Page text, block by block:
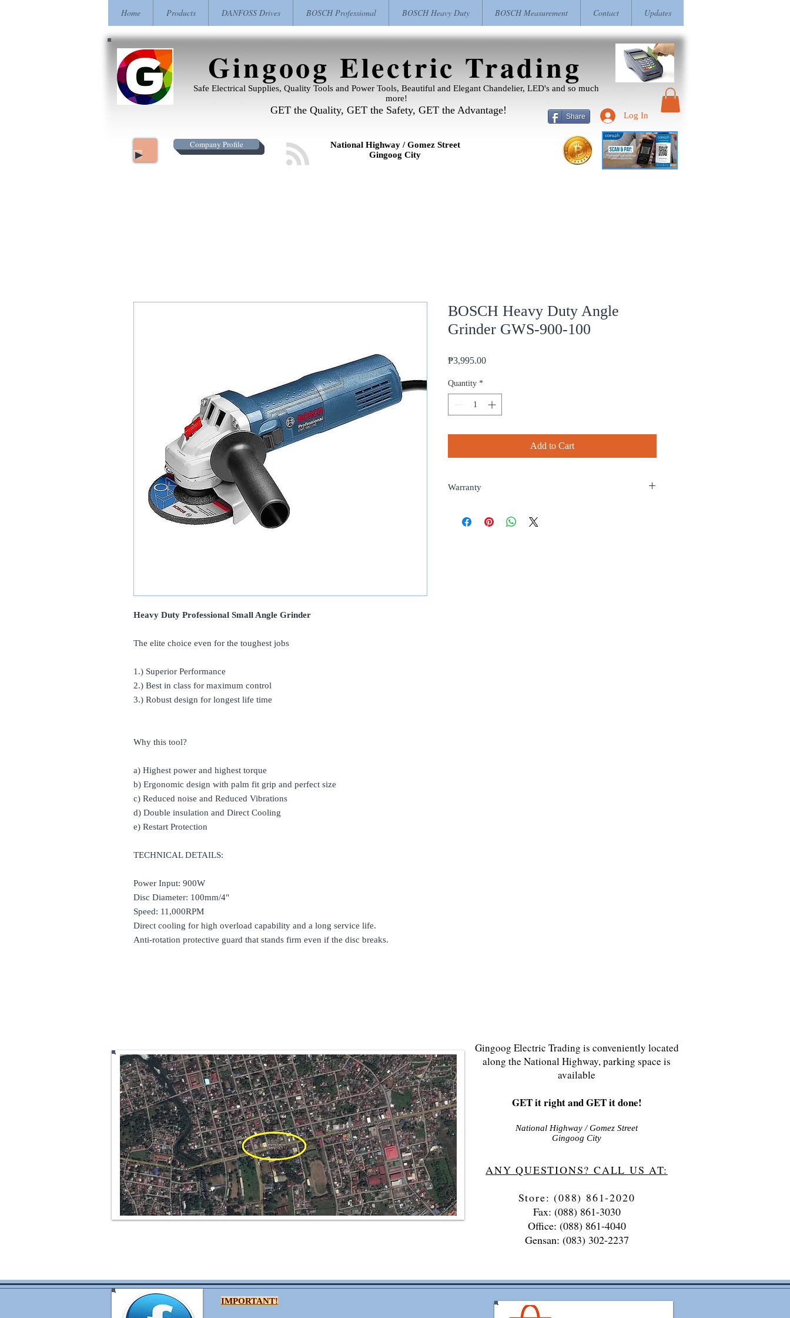
Home Products DANFOSS Drives BOSCH Professional BOSCH Heavy Duty BOSCH Measurement Contact Updates
Gingoog Electric Trading
GET the Quality, GET the Safety, GET the Advantage!
Share
Safe Electrical Supplies, Quality Tools and Power Tools, Beautiful and Elegant Chandelier, LED's and so much
more!
Log In
Company Profile
National Highway / Gomez Street
Gingoog City
Heavy Duty Professional Small Angle Grinder
The elite choice even for the toughest jobs
1.) Superior Performance
2.) Best in class for maximum control
3.) Robust design for longest life time
Why this tool?
a) Highest power and highest torque
b) Ergonomic design with palm fit grip and perfect size
c) Reduced noise and Reduced Vibrations
d) Double insulation and Direct Cooling
e) Restart Protection
TECHNICAL DETAILS:
Power Input: 900W
Disc Diameter: 100mm/4"
Speed: 11,000RPM
Direct cooling for high overload capability and a long service life.
Anti-rotation protective guard that stands firm even if the disc breaks.
BOSCH Heavy Duty Angle
Grinder GWS-900-100
₱3,995.00Price
Quantity *
Add to Cart
Warranty
Gingoog Electric Trading is conveniently located
along the National Highway, parking space is
available
GET it right and GET it done!
National Highway / Gomez Street
Gingoog City
ANY QUESTIONS? CALL US AT:
Store: (088) 861-2020
Fax: (088) 861-3030
Office: (088) 861-4040
Gensan: (083) 302-2237
IMPORTANT!